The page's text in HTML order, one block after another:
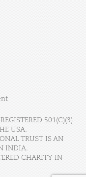
501(C)(3)
USA.
TRUST IS AN
INDIA.
CHARITY IN